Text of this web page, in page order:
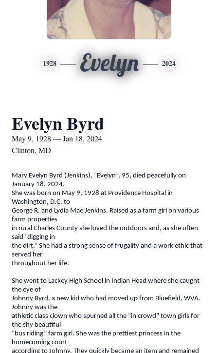
1928 Evelyn 2024
Evelyn Byrd
May 9, 1928 — Jan 18, 2024
Clinton, MD
Mary Evelyn Byrd (Jenkins), “Evelyn”, 95, died peacefully on
January 18, 2024.
She was born on May 9, 1928 at Providence Hospital in
Washington, D.C. to
George R. and Lydia Mae Jenkins. Raised as a farm girl on various
farm properties
in rural Charles County she loved the outdoors and, as she often
said “digging in
the dirt.” She had a strong sense of frugality and a work ethic that
served her
throughout her life.
She went to Lackey High School in Indian Head where she caught
the eye of
Johnny Byrd, a new kid who had moved up from Bluefield, WVA.
Johnny was the
athletic class clown who spurned all the “in crowd” town girls for
the shy beautiful
“bus riding” farm girl. She was the prettiest princess in the
homecoming court
according to Johnny. They quickly became an item and remained